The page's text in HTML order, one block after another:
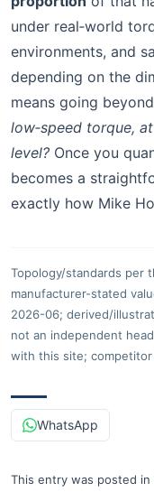
under real‑world
environments, and
depending on the
means going
low‑speed torque,
level? Once you
becomes a
exactly how Mike
Topology/standards per
manufacturer-stated
2026-06; derived/
not an independent
with this site;
WhatsApp
This entry was posted in